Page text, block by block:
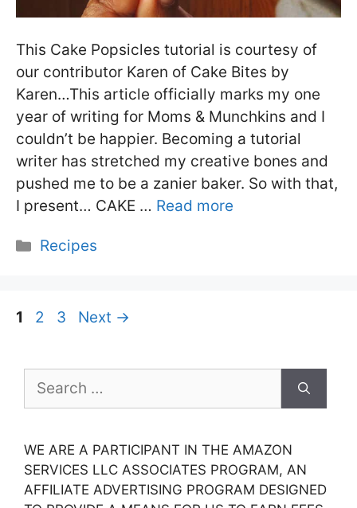
This Cake Popsicles tutorial is courtesy of
our contributor Karen of Cake Bites by
Karen…This article officially marks my one
year of writing for Moms & Munchkins and I
couldn’t be happier. Becoming a tutorial
writer has stretched my creative bones and
pushed me to be a zanier baker. So with that,
I present… CAKE … Read more
Categories
Recipes
Page
1 Page
2 Page
3 Next →
for:
WE ARE A PARTICIPANT IN THE AMAZON
SERVICES LLC ASSOCIATES PROGRAM, AN
AFFILIATE ADVERTISING PROGRAM DESIGNED